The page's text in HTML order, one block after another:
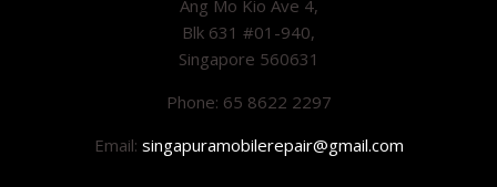
Ang Mo Kio Ave 4,
Blk 631 #01-940,
Singapore 560631
Phone: 65 8622 2297
Email: singapuramobilerepair@gmail.com